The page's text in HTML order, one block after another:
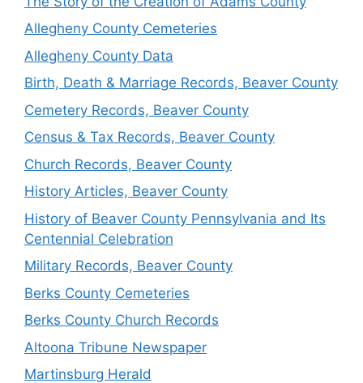
Allegheny County Cemeteries
Allegheny County Data
Birth, Death & Marriage Records, Beaver County
Cemetery Records, Beaver County
Census & Tax Records, Beaver County
Church Records, Beaver County
History Articles, Beaver County
History of Beaver County Pennsylvania and Its
Centennial Celebration
Military Records, Beaver County
Berks County Cemeteries
Berks County Church Records
Altoona Tribune Newspaper
Martinsburg Herald